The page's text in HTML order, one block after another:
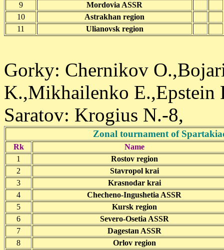
9
Mordovia ASSR
10
Astrakhan region
11
Ulianovsk region
Gorky: Chernikov
K.,Mikhailenko E.,Epstein
Saratov: Krogius N.-8,
Zonal tournament of
Rk
Name
1
Rostov region
2
Stavropol krai
3
Krasnodar krai
4
Checheno-Ingushetia ASSR
5
Kursk region
6
Severo-Osetia ASSR
7
Dagestan ASSR
8
Orlov region